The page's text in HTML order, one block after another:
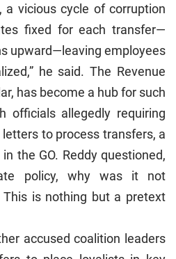
a vicious cycle of corruption
fixed for each transfer—
upward—leaving employees
he said. The Revenue
has become a hub for such
officials allegedly requiring
to process transfers, a
the GO. Reddy questioned,
policy, why was it not
This is nothing but a pretext
accused coalition leaders